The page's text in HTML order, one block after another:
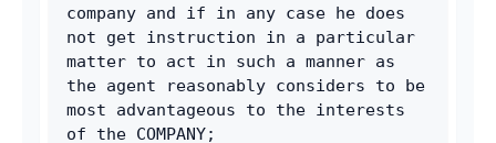
company and if in any case he does
not get instruction in a particular
matter to act in such a manner as
the agent reasonably considers to be
most advantageous to the interests
of the COMPANY;